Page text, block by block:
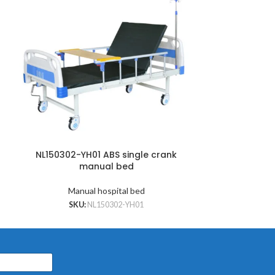
NL150302-YH01 ABS single crank
manual bed
Manual hospital bed
SKU: NL150302-YH01